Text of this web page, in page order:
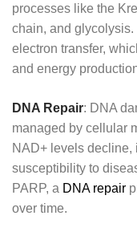
processes like the
chain, and
electron transfer,
and energy
DNA Repair: DNA
managed by cellular
NAD+ levels decline,
susceptibility to
PARP, a DNA repair
over time.